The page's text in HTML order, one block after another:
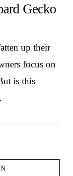
Gecko
up their
focus on
is this